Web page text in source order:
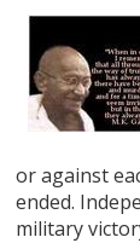
or against
ended.
military